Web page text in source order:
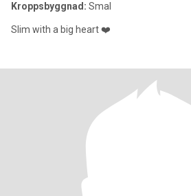
Kroppsbyggnad: Smal
Slim with a big heart ❤️